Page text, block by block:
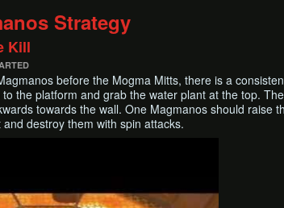
Strategy
Kill
before the Mogma Mitts, there is a
the platform and grab the water plant at the top.
towards the wall. One Magmanos should
destroy them with spin attacks.